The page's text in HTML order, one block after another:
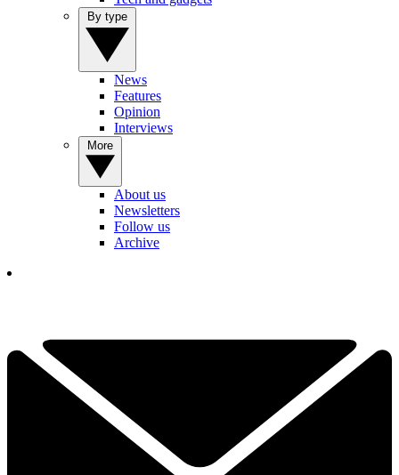
News
Features
Opinion
Interviews
About us
Newsletters
Follow us
Archive